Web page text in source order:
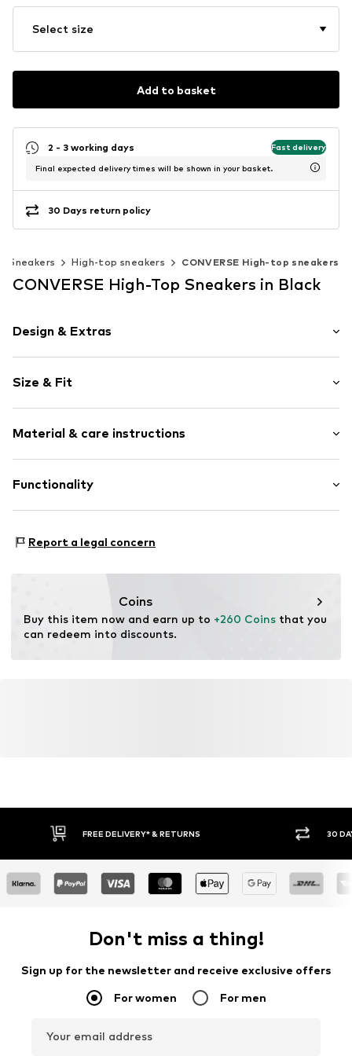
Select size
Add to basket
2 - 3 working days Fast delivery
Final expected delivery times will be shown in your basket.
30 Days return policy
Sneakers High-top sneakers CONVERSE High-top sneakers
CONVERSE High-Top Sneakers in Black
Design & Extras
Round cap
Size & Fit
Size Chart
Material & care instructions
Upper material: Leather
Functionality
Report a legal concern
Coins
Buy this item now and earn up to +260 Coins that you
can redeem into discounts.
FREE DELIVERY* & RETURNS 30
Don't miss a thing!
Sign up for the newsletter and receive exclusive offers
For women For men
Your email address